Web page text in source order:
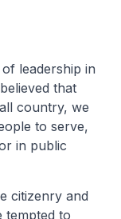
leadership in
that
country, we
to serve,
in public
citizenry and
tempted to